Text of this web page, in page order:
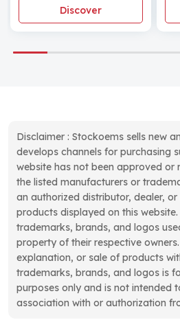
Discover
Disclaimer : Stockoems sells new
develops channels for purchasing
website has not been approved or
the listed manufacturers or
an authorized distributor, dealer,
products displayed on this
trademarks, brands, and logos
property of their respective
explanation, or sale of products
trademarks, brands, and logos is
purposes only and is not intended
association with or authorization